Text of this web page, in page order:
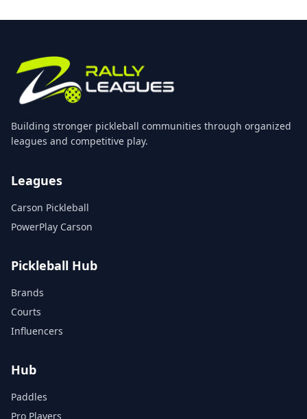
Building stronger pickleball communities through organized
leagues and competitive play.
Leagues
Carson Pickleball
PowerPlay Carson
Pickleball Hub
Brands
Courts
Influencers
Hub
Paddles
Pro Players